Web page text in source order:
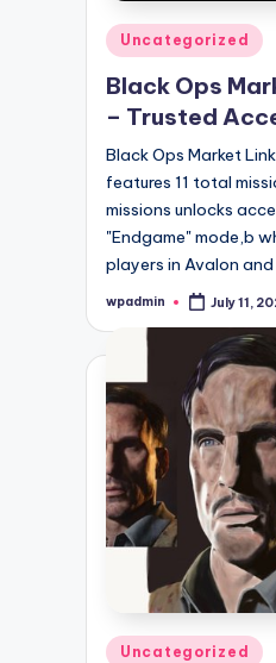
Posted
in
Uncategorized
Black Ops
– Trusted
Black Ops Market
features 11 total
missions unlocks
"Endgame" mode,b
players in Avalon and
Posted
wpadmin July 11,
Posted
Uncategorized